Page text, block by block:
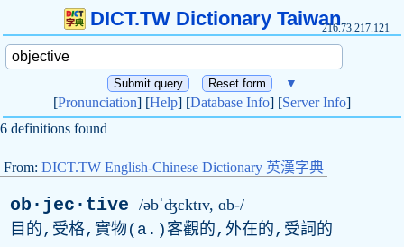
DICT.TW Dictionary Taiwan216.73.217.121
▼
[Pronunciation] [Help] [Database Info] [Server Info]
6 definitions found
From: DICT.TW English-Chinese Dictionary 英漢字典
ob·jec·tive /əbˈʤɛktɪv, ɑb-/
目的,受格,實物( a .)客觀的,外在的,受詞的